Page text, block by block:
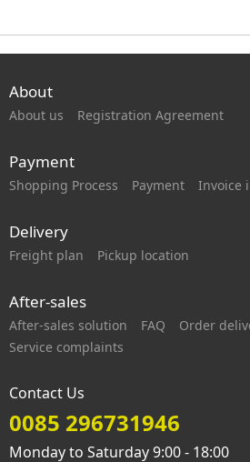
About
About us Registration Agreement
Payment
Shopping Process Payment Invoice
Delivery
Freight plan Pickup location
After-sales
After-sales solution FAQ
Order
Service complaints
Contact Us
0085 296731946
Monday to Saturday 9:00 - 18:00